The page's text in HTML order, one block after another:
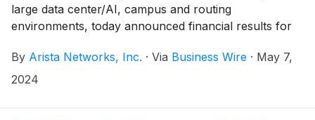
large data center/AI, campus and routing
environments, today announced financial results for
By Arista Networks, Inc. · Via Business Wire · May 7,
2024